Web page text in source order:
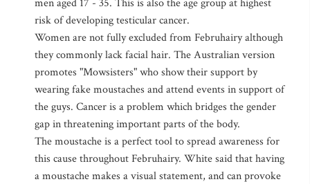
men aged 17 - 35. This is also the age group at highest
risk of developing testicular cancer.
Women are not fully excluded from Februhairy although
they commonly lack facial hair. The Australian version
promotes "Mowsisters" who show their support by
wearing fake moustaches and attend events in support of
the guys. Cancer is a problem which bridges the gender
gap in threatening important parts of the body.
The moustache is a perfect tool to spread awareness for
this cause throughout Februhairy. White said that having
a moustache makes a visual statement, and can provoke